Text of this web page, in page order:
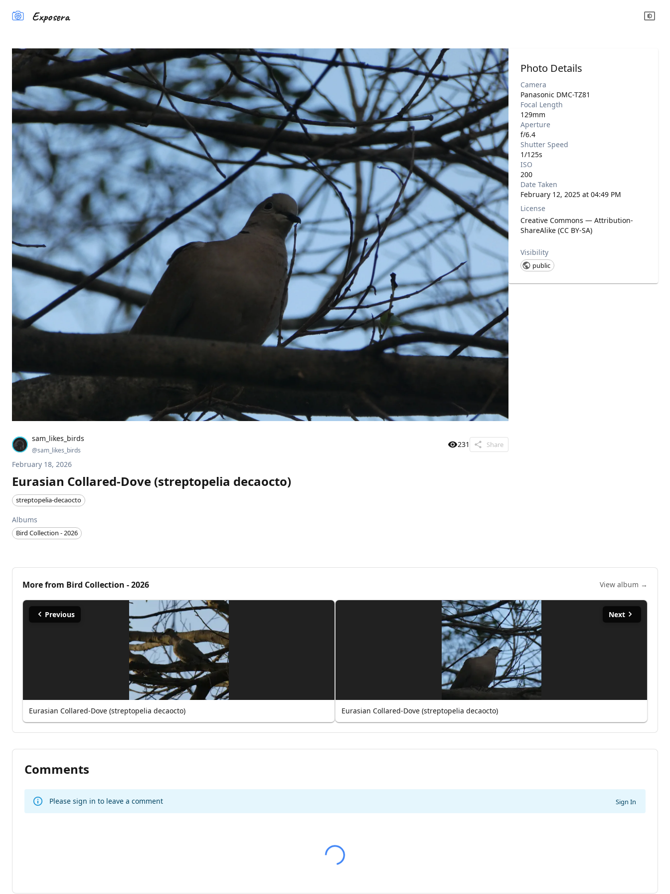
Exposera
sam_likes_birds
@sam_likes_birds
231 Share
February 18, 2026
Eurasian Collared-Dove (streptopelia decaocto)
streptopelia-decaocto
Albums
Bird Collection - 2026
Photo Details
Camera
Panasonic DMC-TZ81
Focal Length
129mm
Aperture
f/6.4
Shutter Speed
1/125s
ISO
200
Date Taken
February 12, 2025 at 04:49 PM
License
Creative Commons — Attribution-
ShareAlike (CC BY-SA)
Visibility
public
More from Bird Collection - 2026 View album →
Previous
Eurasian Collared-Dove (streptopelia decaocto)
Next
Eurasian Collared-Dove (streptopelia decaocto)
Comments
Please sign in to leave a comment Sign In